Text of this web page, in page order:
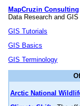
MapCruzin Consulting
Data Research and
GIS Tutorials
GIS Basics
GIS Terminology
Arctic National